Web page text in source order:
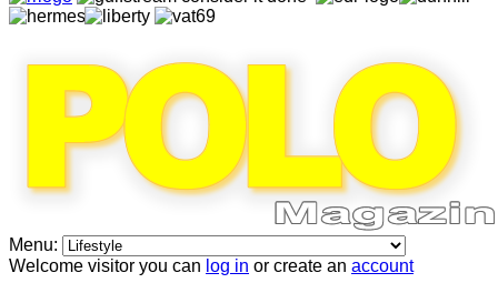
Menu:
Welcome visitor you can log in or create an account